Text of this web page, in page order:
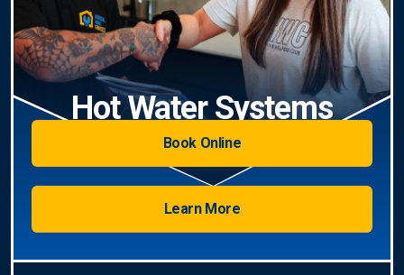
Hot Water Systems
Book Online
Learn More